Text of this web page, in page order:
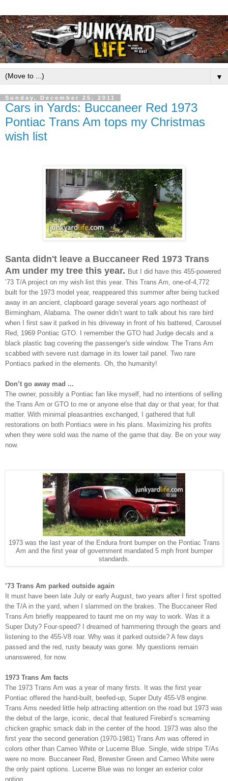
▼
Sunday, December 25, 2011
Cars in Yards: Buccaneer Red 1973
Pontiac Trans Am tops my Christmas
wish list
Santa didn't leave a Buccaneer Red 1973 Trans
Am under my tree this year. But I did have this 455-powered
’73 T/A project on my wish list this year. This Trans Am, one-of-4,772
built for the 1973 model year, reappeared this summer after being tucked
away in an ancient, clapboard garage several years ago northeast of
Birmingham, Alabama . The owner didn’t want to talk about his rare bird
when I first saw it parked in his driveway in front of his battered, Carousel
Red, 1969 Pontiac GTO. I remember the GTO had Judge decals and a
black plastic bag covering the passenger's side window. The Trans Am
scabbed with severe rust damage in its lower tail panel. Two rare
Pontiacs parked in the elements. Oh, the humanity!
Don’t go away mad ...
The owner, possibly a Pontiac fan like myself, had no intentions of selling
the Trans Am or GTO to me or anyone else that day or that year, for that
matter. With minimal pleasantries exchanged, I gathered that full
restorations on both Pontiacs were in his plans. Maximizing his profits
when they were sold was the name of the game that day. Be on your way
now.
1973 was the last year of the Endura front bumper on the Pontiac Trans
Am and the first year of government mandated 5 mph front bumper
standards.
’73 Trans Am parked outside again
It must have been late July or early August, two years after I first spotted
the T/A in the yard, when I slammed on the brakes. The Buccaneer Red
Trans Am briefly reappeared to taunt me on my way to work. Was it a
Super Duty? Four-speed? I dreamed of hammering through the gears and
listening to the 455-V8 roar. Why was it parked outside? A few days
passed and the red, rusty beauty was gone. My questions remain
unanswered, for now.
1973 Trans Am facts
The 1973 Trans Am was a year of many firsts. It was the first year
Pontiac offered the hand-built, beefed-up, Super Duty 455-V8 engine.
Trans Ams needed little help attracting attention on the road but 1973 was
the debut of the large, iconic, decal that featured Firebird’s screaming
chicken graphic smack dab in the center of the hood. 1973 was also the
first year the second generation (1970-1981) Trans Am was offered in
colors other than Cameo White or Lucerne Blue. Single, wide stripe T/As
were no more. Buccaneer Red, Brewster Green and Cameo White were
the only paint options. Lucerne Blue was no longer an exterior color
option.